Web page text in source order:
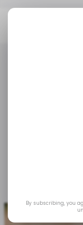
By subscribing, you